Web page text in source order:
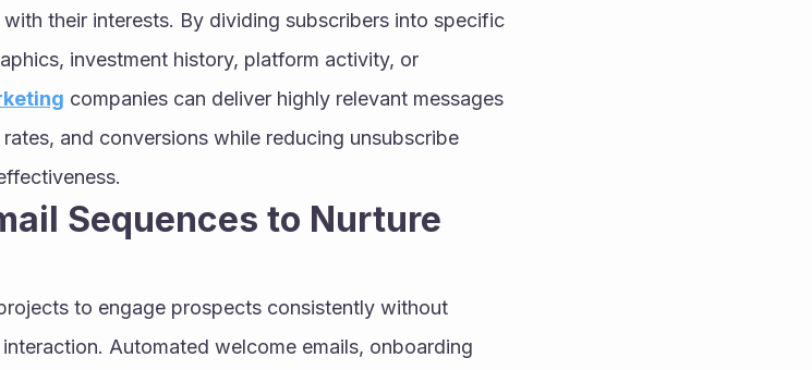
their interests. By dividing subscribers into specific
investment history, platform activity, or
companies can deliver highly relevant messages
and conversions while reducing unsubscribe
Sequences to Nurture
to engage prospects consistently without
Automated welcome emails, onboarding